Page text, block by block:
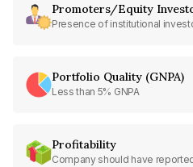
Promoters/Equity
Presence of institutional
Portfolio Quality (GNPA)
Less than 5% GNPA
Profitability
Company should have